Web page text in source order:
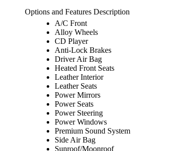
Options and Features Description
A/C Front
Alloy Wheels
CD Player
Anti-Lock Brakes
Driver Air Bag
Heated Front Seats
Leather Interior
Leather Seats
Power Mirrors
Power Seats
Power Steering
Power Windows
Premium Sound System
Side Air Bag
Sunroof/Moonroof